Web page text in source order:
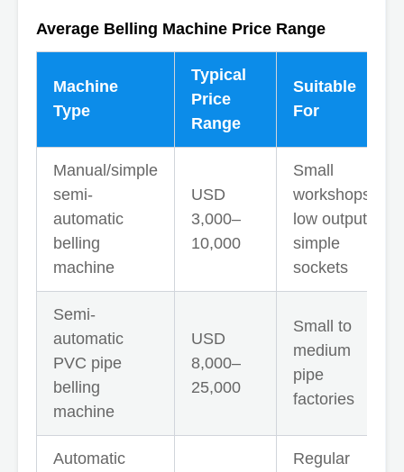
Average Belling Machine Price Range
Machine
Type
Typical
Price
Range
Suitable
For
Manual/simple
semi-
automatic
belling
machine
USD
3,000–
10,000
Small
workshops,
low output,
simple
sockets
Semi-
automatic
PVC pipe
belling
machine
USD
8,000–
25,000
Small to
medium
pipe
factories
Automatic
Regular